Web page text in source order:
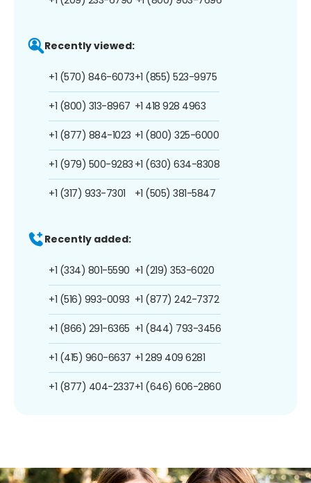
Recently viewed:
+1 (570) 846-6073
+1 (800) 313-8967
+1 (877) 884-1023
+1 (979) 500-9283
+1 (317) 933-7301
+1 (855) 523-9975
+1 418 928 4963
+1 (800) 325-6000
+1 (630) 634-8308
+1 (505) 381-5847
Recently added:
+1 (334) 801-5590
+1 (516) 993-0093
+1 (866) 291-6365
+1 (415) 960-6637
+1 (877) 404-2337
+1 (219) 353-6020
+1 (877) 242-7372
+1 (844) 793-3456
+1 289 409 6281
+1 (646) 606-2860